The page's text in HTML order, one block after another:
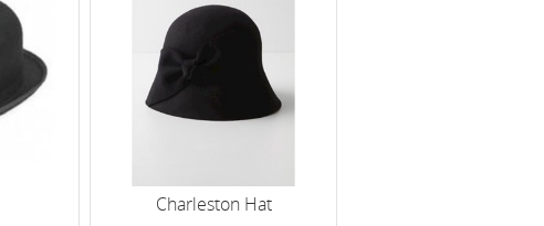
Charleston Hat